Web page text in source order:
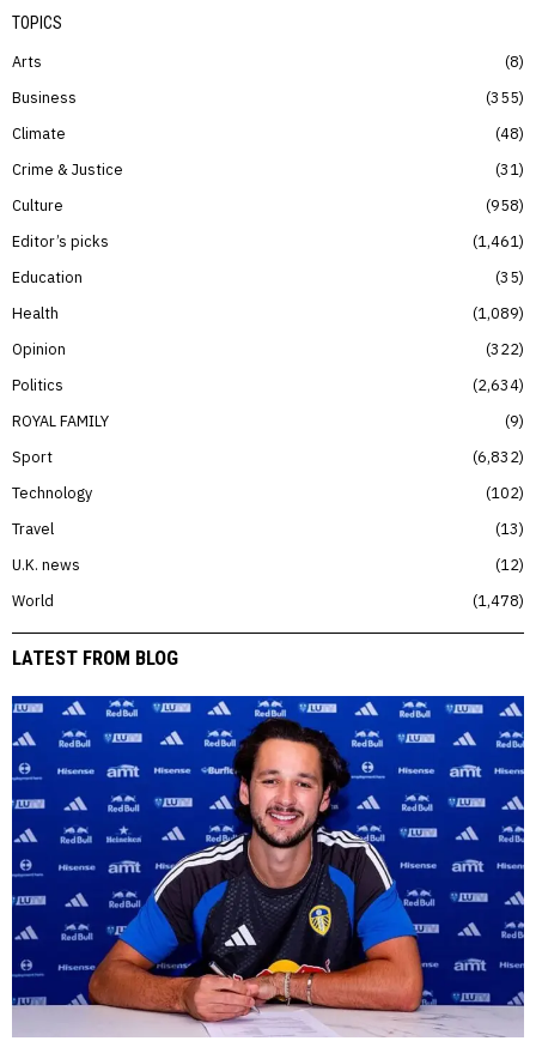
TOPICS
Arts
8
Business
355
Climate
48
Crime & Justice
31
Culture
958
Editor’s picks
1,461
Education
35
Health
1,089
Opinion
322
Politics
2,634
ROYAL FAMILY
9
Sport
6,832
Technology
102
Travel
13
U.K. news
12
World
1,478
LATEST FROM BLOG